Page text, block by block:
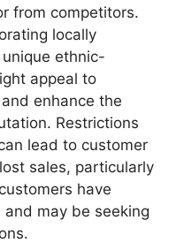
from competitors.
locally
ethnic-
appeal to
enhance the
Restrictions
lead to customer
sales, particularly
have
may be seeking